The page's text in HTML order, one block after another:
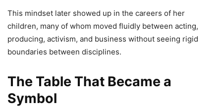
This mindset later showed up in the careers of her
children, many of whom moved fluidly between acting,
producing, activism, and business without seeing rigid
boundaries between disciplines.
The Table That Became a
Symbol